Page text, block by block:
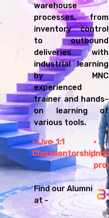
warehouse
processes, from
inventory control
to outbound
deliveries with
industrial learning
by MNC
experienced
trainer and hands-
on learning of
various tools.
Live
Class
1:1
mentorship
Find our Alumni
at -